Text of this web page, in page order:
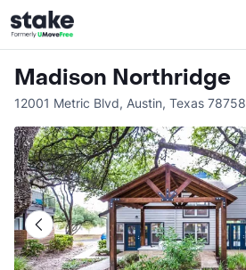
Madison Northridge
12001 Metric Blvd, Austin, Texas 78758